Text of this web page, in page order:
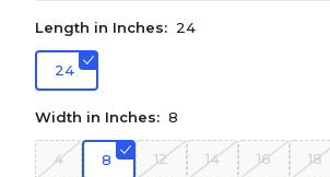
Length in Inches: 24
24
Width in Inches: 8
4 8 12 14 16 18